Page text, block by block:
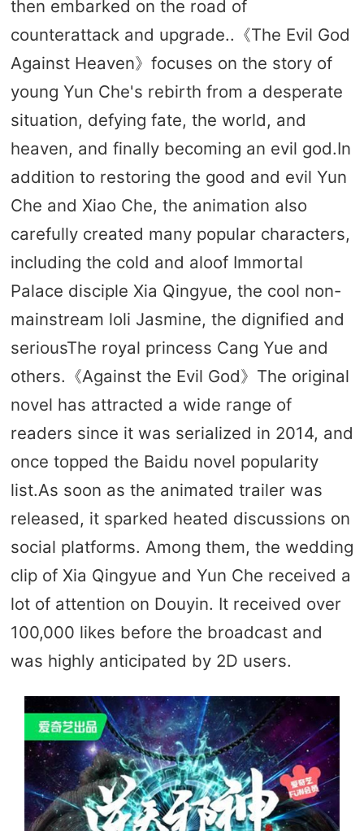
then embarked on the road of
counterattack and upgrade..《The Evil God
Against Heaven》focuses on the story of
young Yun Che's rebirth from a desperate
situation, defying fate, the world, and
heaven, and finally becoming an evil god.In
addition to restoring the good and evil Yun
Che and Xiao Che, the animation also
carefully created many popular characters,
including the cold and aloof Immortal
Palace disciple Xia Qingyue, the cool non-
mainstream loli Jasmine, the dignified and
seriousThe royal princess Cang Yue and
others.《Against the Evil God》The original
novel has attracted a wide range of
readers since it was serialized in 2014, and
once topped the Baidu novel popularity
list.As soon as the animated trailer was
released, it sparked heated discussions on
social platforms. Among them, the wedding
clip of Xia Qingyue and Yun Che received a
lot of attention on Douyin. It received over
100,000 likes before the broadcast and
was highly anticipated by 2D users.